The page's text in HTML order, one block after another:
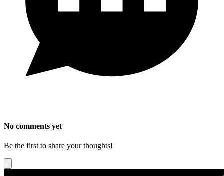
No comments yet
Be the first to share your thoughts!